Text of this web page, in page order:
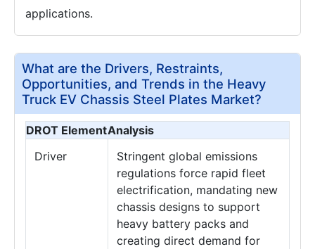
applications.
What are the Drivers, Restraints,
Opportunities, and Trends in the Heavy
Truck EV Chassis Steel Plates Market?
DROT ElementAnalysis
Driver
Stringent global emissions
regulations force rapid fleet
electrification, mandating new
chassis designs to support
heavy battery packs and
creating direct demand for